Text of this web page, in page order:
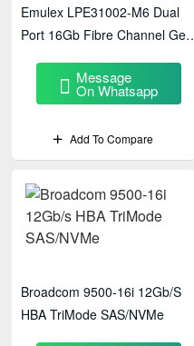
Emulex LPE31002-M6 Dual
Port 16Gb Fibre Channel Gen6
Message
On Whatsapp
Add To Compare
Broadcom 9500-16i 12Gb/s
HBA TriMode SAS/NVMe